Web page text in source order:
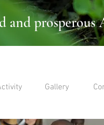
and prosperous
Gallery